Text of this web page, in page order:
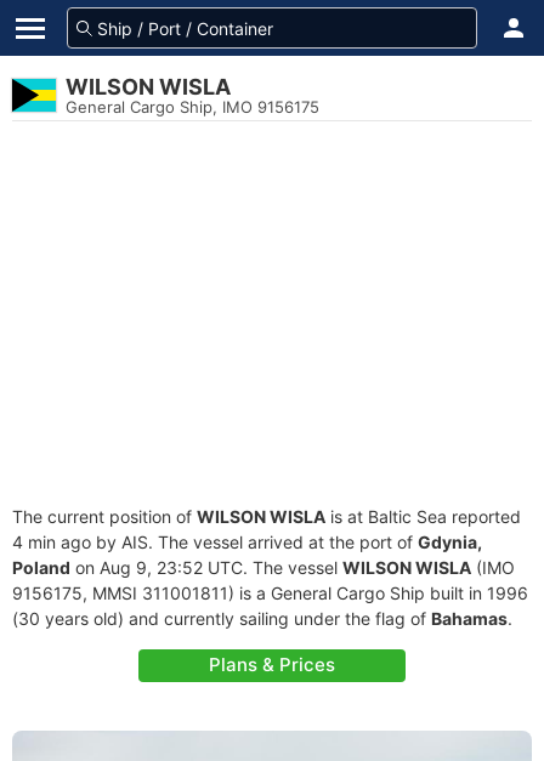
WILSON WISLA
General Cargo Ship, IMO 9156175
The current position of WILSON WISLA is at Baltic Sea reported
4 min ago by AIS. The vessel arrived at the port of Gdynia,
Poland on Aug 9, 23:52 UTC. The vessel WILSON WISLA (IMO
9156175, MMSI 311001811) is a General Cargo Ship built in 1996
(30 years old) and currently sailing under the flag of Bahamas.
Plans & Prices